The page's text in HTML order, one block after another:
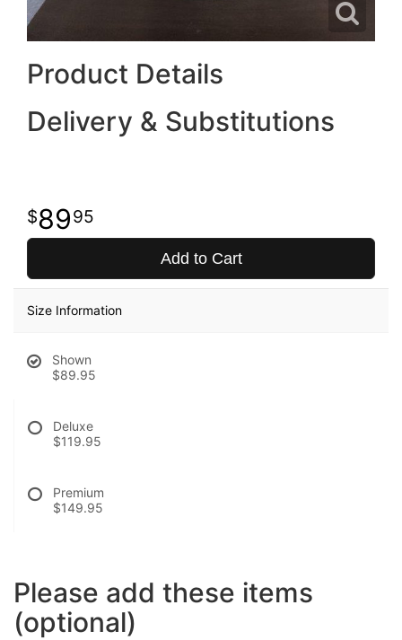
Product Details
Delivery & Substitutions
8995
Add to Cart
Size Information
Shown
$89.95
Deluxe
$119.95
Premium
$149.95
Please add these items
(optional)